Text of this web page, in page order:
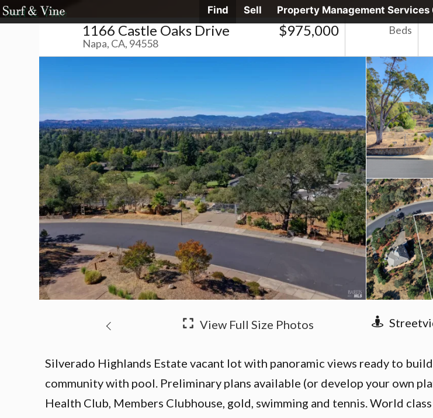
Skip
content
Surf
&
Find Sell Property Management Services
1166 Castle Oaks Drive
Napa, CA, 94558
$975,000 Beds
Silverado Highlands Estate vacant lot with panoramic views ready to
community with pool. Preliminary plans available (or develop your own
Health Club, Members Clubhouse, gold, swimming and tennis. World